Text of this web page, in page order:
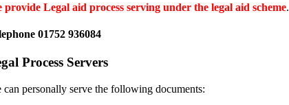
provide Legal aid process serving under the legal aid scheme.
01752 936084
Process Servers
can personally serve the following documents: